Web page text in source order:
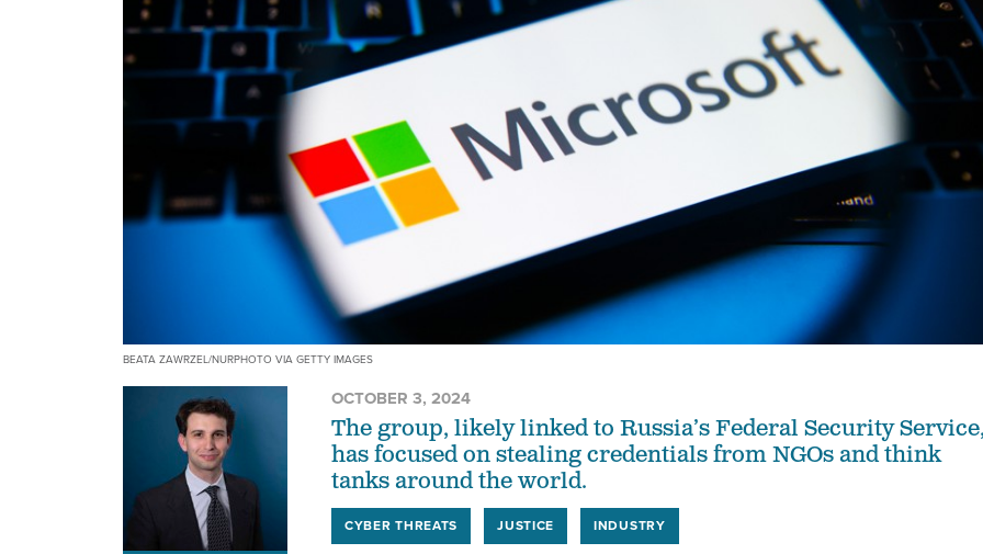
BEATA ZAWRZEL/NURPHOTO VIA GETTY IMAGES
OCTOBER 3, 2024
The group, likely linked to Russia’s Federal Security Service,
has focused on stealing credentials from NGOs and think
tanks around the world.
CYBER THREATS JUSTICE INDUSTRY